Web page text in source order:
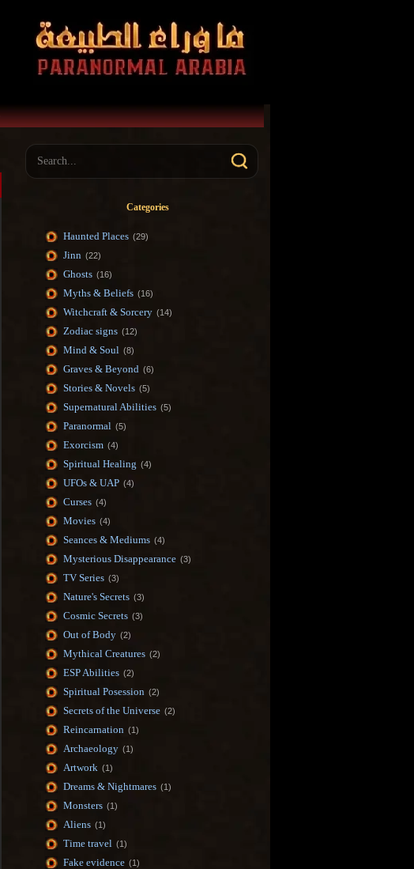
Categories
Haunted Places (29)
Jinn (22)
Ghosts (16)
Myths & Beliefs (16)
Witchcraft & Sorcery (14)
Zodiac signs (12)
Mind & Soul (8)
Graves & Beyond (6)
Stories & Novels (5)
Supernatural Abilities (5)
Paranormal (5)
Exorcism (4)
Spiritual Healing (4)
UFOs & UAP (4)
Curses (4)
Movies (4)
Seances & Mediums (4)
Mysterious Disappearance (3)
TV Series (3)
Nature's Secrets (3)
Cosmic Secrets (3)
Out of Body (2)
Mythical Creatures (2)
ESP Abilities (2)
Spiritual Posession (2)
Secrets of the Universe (2)
Reincarnation (1)
Archaeology (1)
Artwork (1)
Dreams & Nightmares (1)
Monsters (1)
Aliens (1)
Time travel (1)
Fake evidence (1)